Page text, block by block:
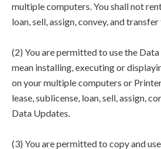
multiple computers. You shall not
loan, sell, assign, convey, and
(2) You are permitted to use the
mean installing, executing or
on your multiple computers or
lease, sublicense, loan, sell, assign,
Data Updates.
(3) You are permitted to copy and